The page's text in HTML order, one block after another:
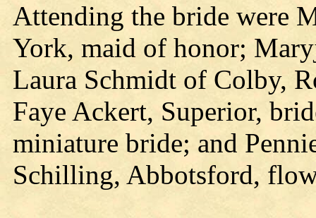
Attending the bride were
York, maid of honor;
Laura Schmidt of Colby,
Faye Ackert, Superior,
miniature bride; and
Schilling, Abbotsford,